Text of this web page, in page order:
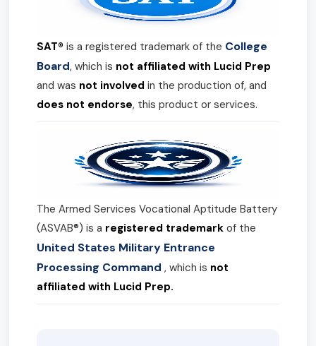
SAT® is a registered trademark of the College
Board, which is not affiliated with Lucid Prep
and was not involved in the production of, and
does not endorse, this product or services.
The Armed Services Vocational Aptitude Battery
(ASVAB®) is a registered trademark of the
United States Military Entrance
Processing Command , which is not
affiliated with Lucid Prep.